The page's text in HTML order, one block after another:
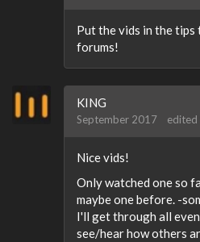
Put the vids in the tips
forums!
KING
September 2017 edited
Nice vids!
Only watched one so
maybe one before. -
I'll get through all
see/hear how others